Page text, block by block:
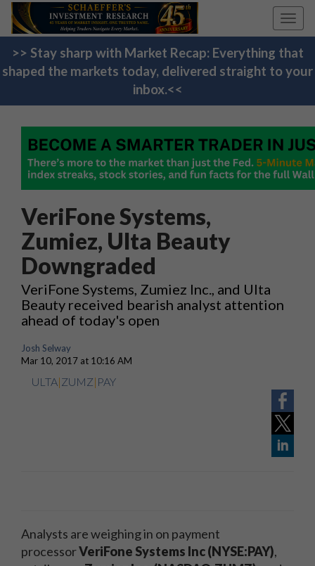
>> Stay sharp with Market Recap: Everything that
shaped the markets today, delivered straight to your
inbox.<<
VeriFone Systems,
Zumiez, Ulta Beauty
Downgraded
VeriFone Systems, Zumiez Inc., and Ulta
Beauty received bearish analyst attention
ahead of today's open
Josh Selway
Mar 10, 2017 at 10:16 AM
ULTA|ZUMZ| PAY
Analysts are weighing in on payment
processorVeriFone Systems Inc (NYSE:PAY),